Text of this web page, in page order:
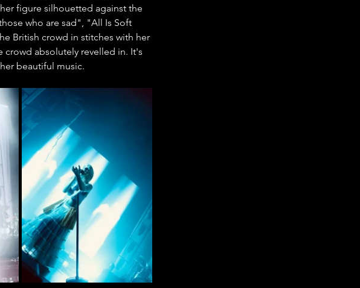
figure silhouetted against the
who are sad", "All Is Soft
British crowd in stitches with her
crowd absolutely revelled in. It's
beautiful music.